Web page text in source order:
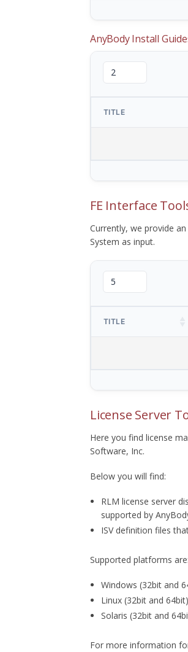
AnyBody Install
TITLE
FE Interface
Currently, we provide
System as input.
TITLE
License Server
Here you find license
Software, Inc.
Below you will find:
RLM license server
supported by
ISV definition files
Supported platforms are:
Windows (32bit and
Linux (32bit and 64bit)
Solaris (32bit and
For more information